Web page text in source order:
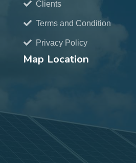
Clients
Terms and Condition
Privacy Policy
Map Location